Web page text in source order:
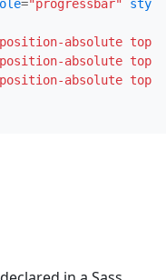
="progressbar"
style
absolute top-
absolute top-
absolute top-